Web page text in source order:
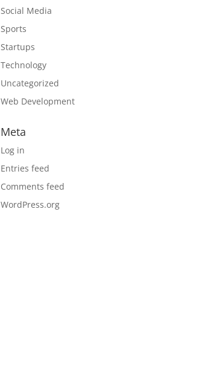
Social Media
Sports
Startups
Technology
Uncategorized
Web Development
Meta
Log in
Entries feed
Comments feed
WordPress.org